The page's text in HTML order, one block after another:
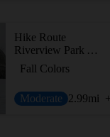
Hike Route
Riverview Park Adventure
Fall Colors
Moderate 2.99mi